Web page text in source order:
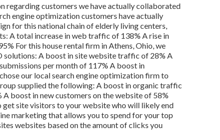
regarding customers we have actually collaborated
engine optimization customers have actually
for this national chain of elderly living centers,
A total increase in web traffic of 138% A rise in
For this house rental firm in Athens, Ohio, we
solutions: A boost in site website traffic of 28% A
per month of 117% A boost in
our local search engine optimization firm to
supplied the following: A boost in organic traffic
boost in new customers on the website of 58%
site visitors to your website who will likely end
marketing that allows you to spend for your top
websites based on the amount of clicks you